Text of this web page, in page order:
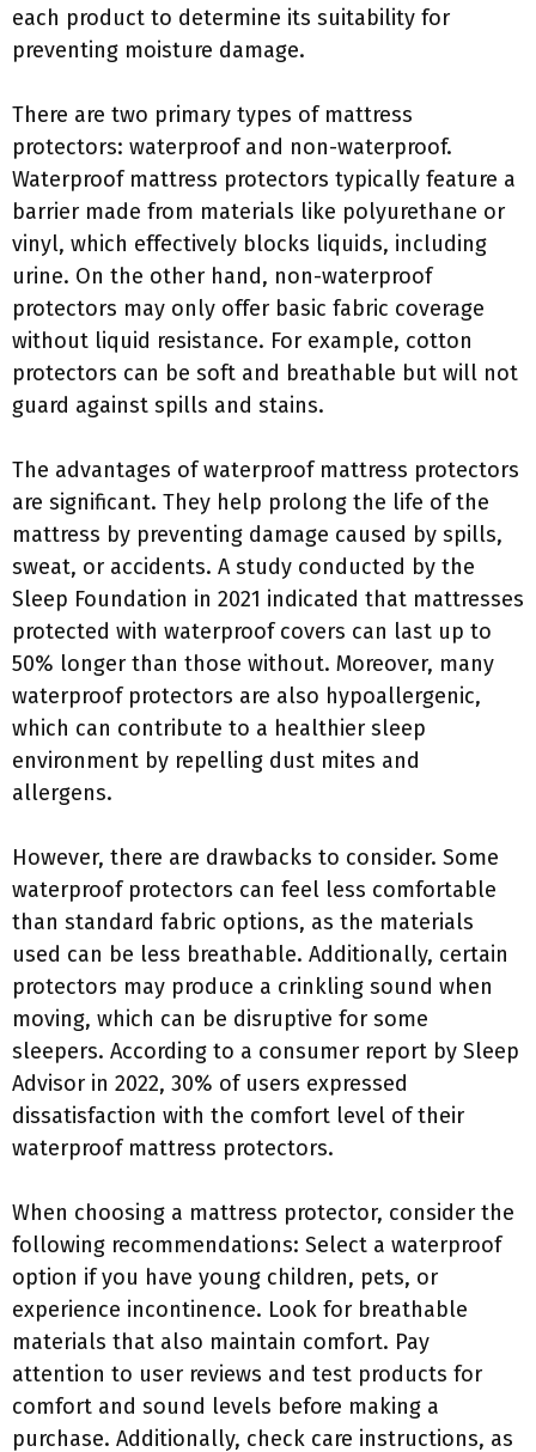
each product to determine its suitability for
preventing moisture damage.
There are two primary types of mattress
protectors: waterproof and non-waterproof.
Waterproof mattress protectors typically feature a
barrier made from materials like polyurethane or
vinyl, which effectively blocks liquids, including
urine. On the other hand, non-waterproof
protectors may only offer basic fabric coverage
without liquid resistance. For example, cotton
protectors can be soft and breathable but will not
guard against spills and stains.
The advantages of waterproof mattress protectors
are significant. They help prolong the life of the
mattress by preventing damage caused by spills,
sweat, or accidents. A study conducted by the
Sleep Foundation in 2021 indicated that mattresses
protected with waterproof covers can last up to
50% longer than those without. Moreover, many
waterproof protectors are also hypoallergenic,
which can contribute to a healthier sleep
environment by repelling dust mites and
allergens.
However, there are drawbacks to consider. Some
waterproof protectors can feel less comfortable
than standard fabric options, as the materials
used can be less breathable. Additionally, certain
protectors may produce a crinkling sound when
moving, which can be disruptive for some
sleepers. According to a consumer report by Sleep
Advisor in 2022, 30% of users expressed
dissatisfaction with the comfort level of their
waterproof mattress protectors.
When choosing a mattress protector, consider the
following recommendations: Select a waterproof
option if you have young children, pets, or
experience incontinence. Look for breathable
materials that also maintain comfort. Pay
attention to user reviews and test products for
comfort and sound levels before making a
purchase. Additionally, check care instructions, as